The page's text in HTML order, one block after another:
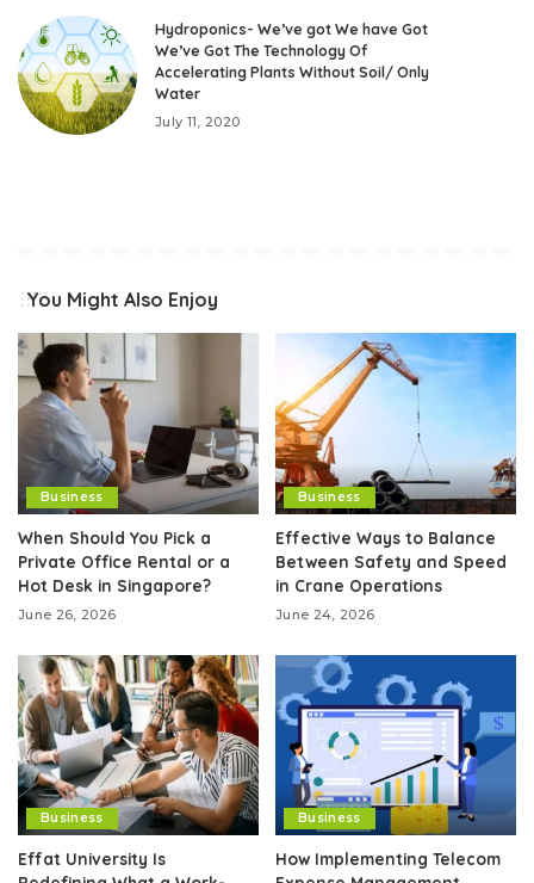
Hydroponics- We’ve got We have Got
We’ve Got The Technology Of
Accelerating Plants Without Soil/ Only
Water
July 11, 2020
You Might Also Enjoy
Business
When Should You Pick a
Private Office Rental or a
Hot Desk in Singapore?
June 26, 2026
Business
Effective Ways to Balance
Between Safety and Speed
in Crane Operations
June 24, 2026
Business
Effat University Is
Business
How Implementing Telecom